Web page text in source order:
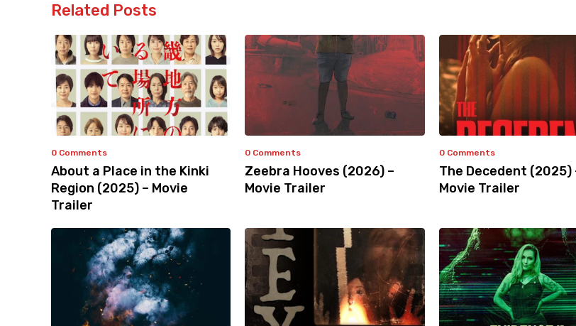
Related Posts
0 Comments
About a Place in the Kinki
Region (2025) – Movie
Trailer
0 Comments
Zeebra Hooves (2026) –
Movie Trailer
0 Comments
The Decedent (2025)
Movie Trailer